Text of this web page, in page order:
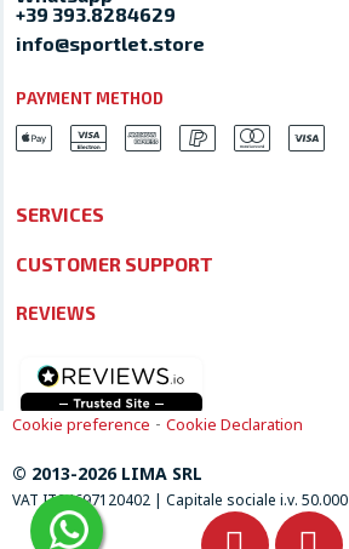
+39 393.8284629
info@sportlet.store
PAYMENT METHOD
SERVICES
CUSTOMER SUPPORT
REVIEWS
Cookie preference - Cookie Declaration
© 2013-2026 LIMA SRL
VAT IT04697120402 | Capitale sociale i.v. 50.000